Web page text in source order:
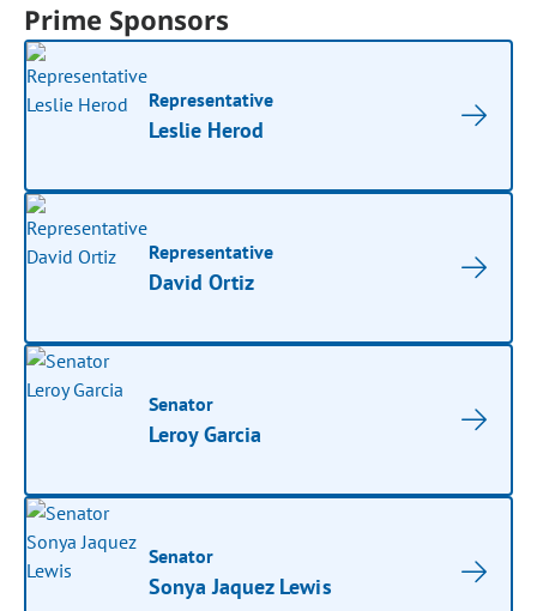
Prime Sponsors
Representative
Leslie Herod
Representative
David Ortiz
Senator
Leroy Garcia
Senator
Sonya Jaquez Lewis